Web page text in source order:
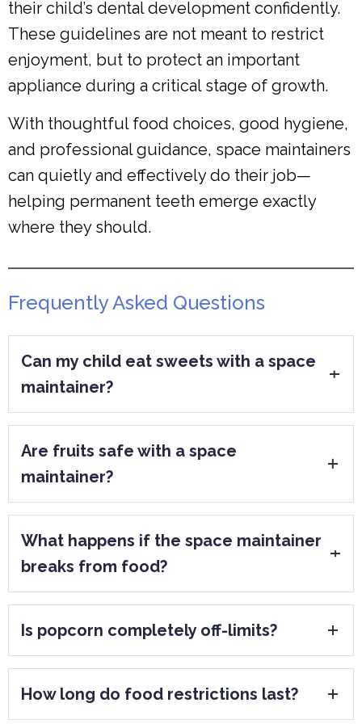
their child’s dental development confidently.
These guidelines are not meant to restrict
enjoyment, but to protect an important
appliance during a critical stage of growth.
With thoughtful food choices, good hygiene,
and professional guidance, space maintainers
can quietly and effectively do their job—
helping permanent teeth emerge exactly
where they should.
Frequently Asked Questions
Can my child eat sweets with a space
maintainer?
acceptable, but sticky or hard candies
should be avoided due to the risk of
damage and decay.
Are fruits safe with a space
maintainer?
small pieces. Whole hard fruits should not
be bitten directly.
What happens if the space maintainer
breaks from food?
repaired or needs replacement. Prompt
evaluation is important.
Is popcorn completely off-limits?
damage and should generally be avoided.
How long do food restrictions last?